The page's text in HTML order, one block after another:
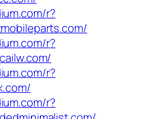
r?
r?
r?
r?